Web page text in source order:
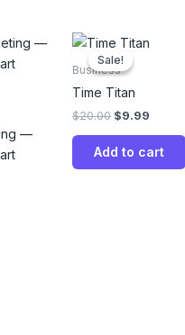
—
Sale!
Sale!
Business
Time Titan
$20.00
Original
price
was:
$9.99
Add to cart